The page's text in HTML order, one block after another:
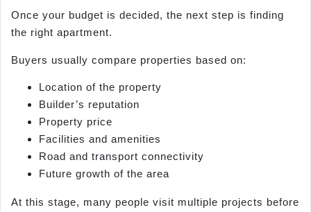
Once your budget is decided, the next step is finding
the right apartment.
Buyers usually compare properties based on:
Location of the property
Builder’s reputation
Property price
Facilities and amenities
Road and transport connectivity
Future growth of the area
At this stage, many people visit multiple projects before